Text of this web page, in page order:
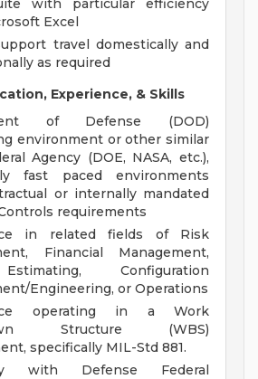
with particular efficiency
Excel
travel domestically and
as required
Experience, & Skills
of Defense (DOD)
environment or other similar
Agency (DOE, NASA, etc.),
fast paced environments
or internally mandated
requirements
in related fields of Risk
Financial Management,
Configuration
Engineering, or Operations
operating in a Work
Structure (WBS)
specifically MIL-Std 881.
with Defense Federal